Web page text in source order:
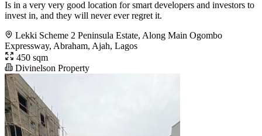
Is in a very very good location for smart developers and investors to
invest in, and they will never ever regret it.
Lekki Scheme 2 Peninsula Estate, Along Main Ogombo
Expressway, Abraham, Ajah, Lagos
450 sqm
Divinelson Property